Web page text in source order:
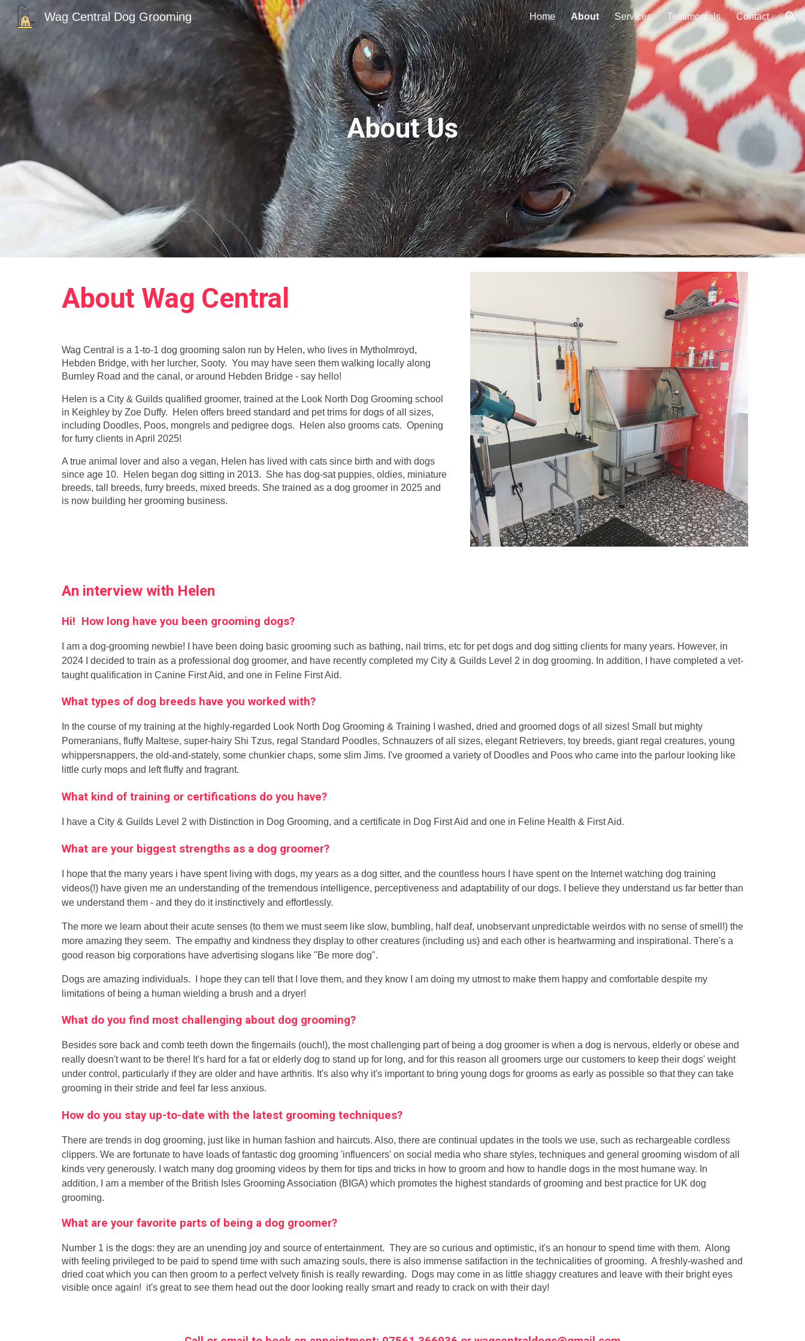
Skip to main content Skip to navigation
Wag Central Dog Grooming Home About Services Testimonials Contact
About Us
About Wag Central
Wag Central is a 1-to-1 dog grooming salon run by Helen, who lives in Mytholmroyd,
Hebden Bridge, with her lurcher, Sooty. You may have seen them walking locally along
Burnley Road and the canal, or around Hebden Bridge - say hello!
Helen is a City & Guilds qualified groomer, trained at the Look North Dog Grooming school
in Keighley by Zoe Duffy. Helen offers breed standard and pet trims for dogs of all sizes,
including Doodles, Poos, mongrels and pedigree dogs. Helen also grooms cats. Opening
for furry clients in April 2025!
A true animal lover and also a vegan, Helen has lived with cats since birth and with dogs
since age 10. Helen began dog sitting in 2013. She has dog-sat puppies, oldies, miniature
breeds, tall breeds, furry breeds, mixed breeds. She trained as a dog groomer in 2025 and
is now building her grooming business.
An interview with Helen
Hi! How long have you been grooming dogs?
I am a dog-grooming newbie! I have been doing basic grooming such as bathing, nail trims, etc for pet dogs and dog sitting clients for many years. However, in
2024 I decided to train as a professional dog groomer, and have recently completed my City & Guilds Level 2 in dog grooming. In addition, I have completed a vet-
taught qualification in Canine First Aid, and one in Feline First Aid.
What types of dog breeds have you worked with?
In the course of my training at the highly-regarded Look North Dog Grooming & Training I washed, dried and groomed dogs of all sizes! Small but mighty
Pomeranians, fluffy Maltese, super-hairy Shi Tzus, regal Standard Poodles, Schnauzers of all sizes, elegant Retrievers, toy breeds, giant regal creatures, young
whippersnappers, the old-and-stately, some chunkier chaps, some slim Jims. I've groomed a variety of Doodles and Poos who came into the parlour looking like
little curly mops and left fluffy and fragrant.
What kind of training or certifications do you have?
I have a City & Guilds Level 2 with Distinction in Dog Grooming, and a certificate in Dog First Aid and one in Feline Health & First Aid.
What are your biggest strengths as a dog groomer?
I hope that the many years i have spent living with dogs, my years as a dog sitter, and the countless hours I have spent on the Internet watching dog training
videos(!) have given me an understanding of the tremendous intelligence, perceptiveness and adaptability of our dogs. I believe they understand us far better than
we understand them - and they do it instinctively and effortlessly.
The more we learn about their acute senses (to them we must seem like slow, bumbling, half deaf, unobservant unpredictable weirdos with no sense of smell!) the
more amazing they seem. The empathy and kindness they display to other creatures (including us) and each other is heartwarming and inspirational. There's a
good reason big corporations have advertising slogans like "Be more dog".
Dogs are amazing individuals. I hope they can tell that I love them, and they know I am doing my utmost to make them happy and comfortable despite my
limitations of being a human wielding a brush and a dryer!
What do you find most challenging about dog grooming?
Besides sore back and comb teeth down the fingernails (ouch!), the most challenging part of being a dog groomer is when a dog is nervous, elderly or obese and
really doesn't want to be there! It's hard for a fat or elderly dog to stand up for long, and for this reason all groomers urge our customers to keep their dogs' weight
under control, particularly if they are older and have arthritis. It's also why it's important to bring young dogs for grooms as early as possible so that they can take
grooming in their stride and feel far less anxious.
How do you stay up-to-date with the latest grooming techniques?
There are trends in dog grooming, just like in human fashion and haircuts. Also, there are continual updates in the tools we use, such as rechargeable cordless
clippers. We are fortunate to have loads of fantastic dog grooming 'influencers' on social media who share styles, techniques and general grooming wisdom of all
kinds very generously. I watch many dog grooming videos by them for tips and tricks in how to groom and how to handle dogs in the most humane way. In
addition, I am a member of the British Isles Grooming Association (BIGA) which promotes the highest standards of grooming and best practice for UK dog
grooming.
What are your favorite parts of being a dog groomer?
Number 1 is the dogs: they are an unending joy and source of entertainment. They are so curious and optimistic, it's an honour to spend time with them. Along
with feeling privileged to be paid to spend time with such amazing souls, there is also immense satifaction in the technicalities of grooming. A freshly-washed and
dried coat which you can then groom to a perfect velvety finish is really rewarding. Dogs may come in as little shaggy creatures and leave with their bright eyes
visible once again! it's great to see them head out the door looking really smart and ready to crack on with their day!